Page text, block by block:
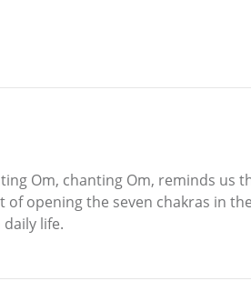
Om, chanting Om, reminds us
of opening the seven chakras in
life.